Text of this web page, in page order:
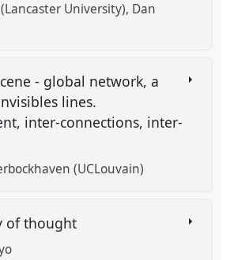
University) Dan
- global network, a
lines.
inter-connections, inter-
(UCLouvain)
of thought